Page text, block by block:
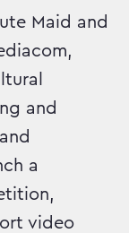
Maid and
and
a
video